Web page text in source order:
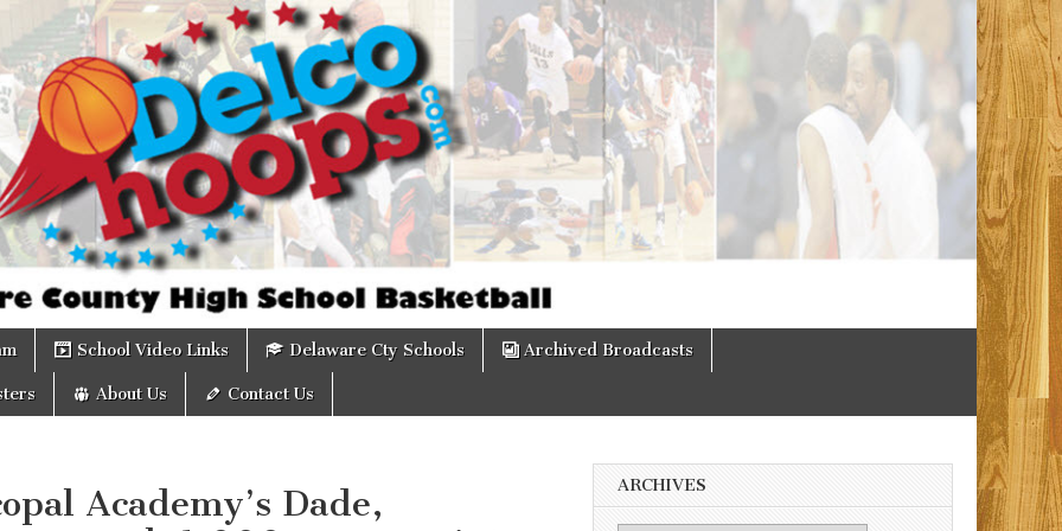
School Video Links Delaware Cty Schools Archived Broadcasts
About Us Contact Us
Academy’s Dade,
ARCHIVES